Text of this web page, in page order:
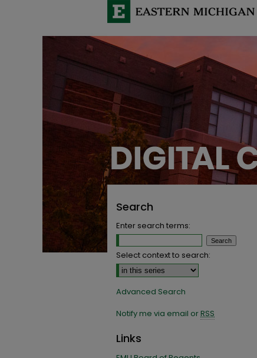
Search
Enter search terms:
Select context to search:
Advanced Search
Notify me via email orRSS
Links